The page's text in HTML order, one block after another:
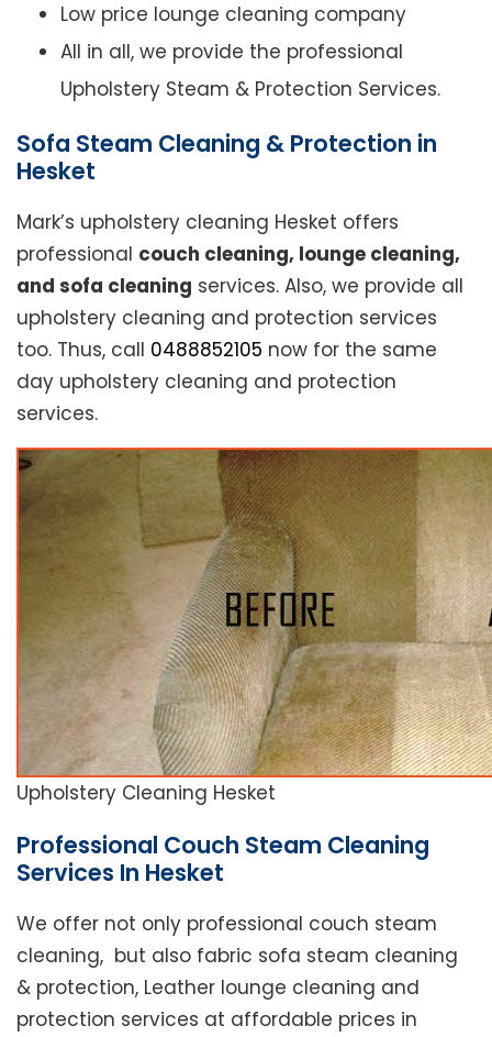
Low price lounge cleaning company
All in all, we provide the professional
Upholstery Steam & Protection Services.
Sofa Steam Cleaning & Protection in
Hesket
Mark’s upholstery cleaning Hesket offers
professional couch cleaning, lounge cleaning,
and sofa cleaning services. Also, we provide all
upholstery cleaning and protection services
too. Thus, call 0488852105 now for the same
day upholstery cleaning and protection
services.
Upholstery Cleaning Hesket
Professional Couch Steam Cleaning
Services In Hesket
We offer not only professional couch steam
cleaning, but also fabric sofa steam cleaning
& protection, Leather lounge cleaning and
protection services at affordable prices in